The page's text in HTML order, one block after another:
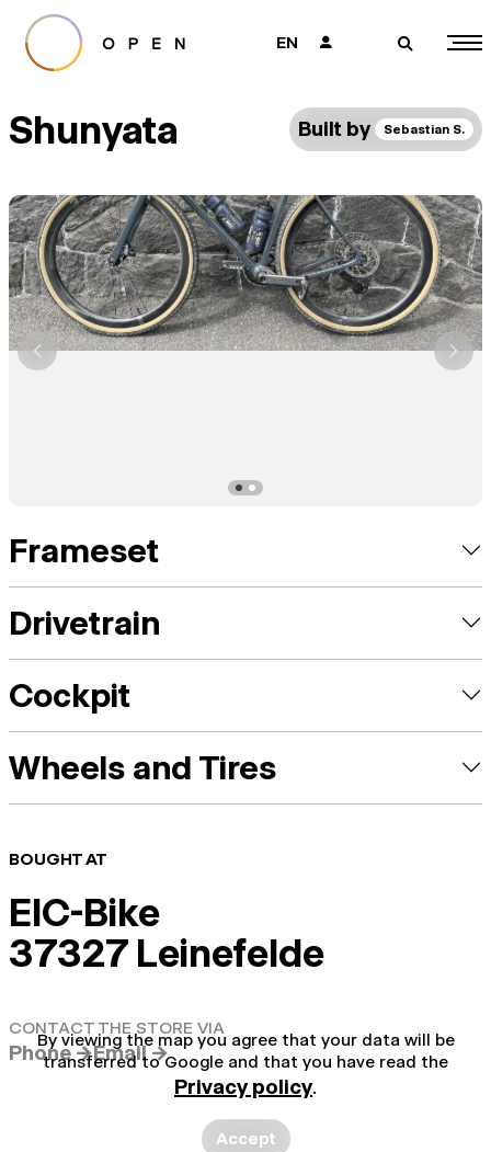
EN 👤 🔎
Shunyata Built by Sebastian S.
Frameset
Drivetrain
Cockpit
Wheels and Tires
BOUGHT AT
EIC-Bike
37327 Leinefelde
CONTACT THE STORE VIA
Phone →Email →
By viewing the map you agree that your data will be
transferred to Google and that you have read the
Privacy policy.
Accept